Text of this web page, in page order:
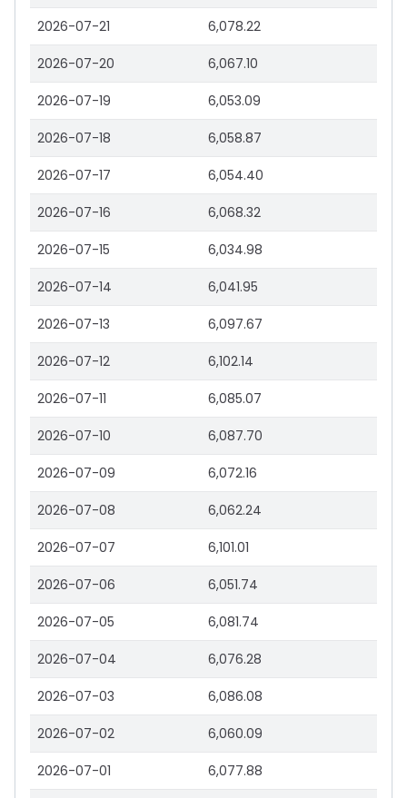
2026-07-21 6,078.22
2026-07-20 6,067.10
2026-07-19 6,053.09
2026-07-18 6,058.87
2026-07-17 6,054.40
2026-07-16 6,068.32
2026-07-15 6,034.98
2026-07-14 6,041.95
2026-07-13 6,097.67
2026-07-12 6,102.14
2026-07-11 6,085.07
2026-07-10 6,087.70
2026-07-09 6,072.16
2026-07-08 6,062.24
2026-07-07 6,101.01
2026-07-06 6,051.74
2026-07-05 6,081.74
2026-07-04 6,076.28
2026-07-03 6,086.08
2026-07-02 6,060.09
2026-07-01 6,077.88